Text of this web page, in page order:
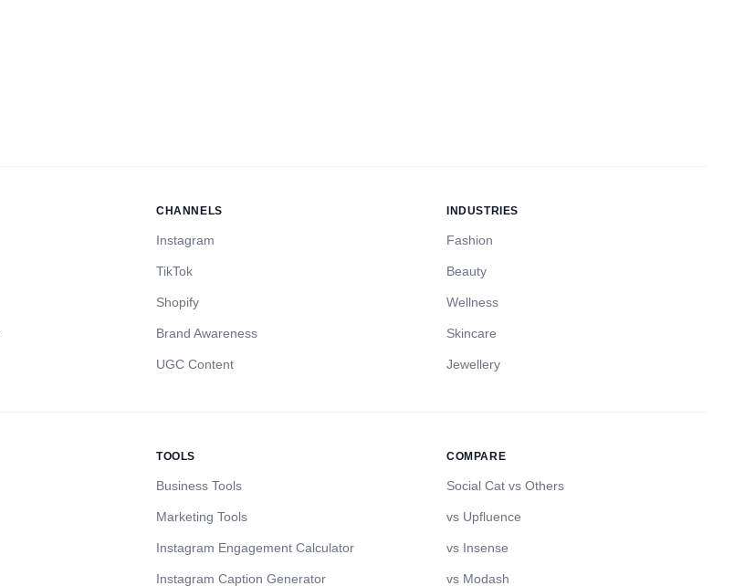
CHANNELS
Instagram
TikTok
Shopify
Brand Awareness
UGC Content
INDUSTRIES
Fashion
Beauty
Wellness
Skincare
Jewellery
TOOLS
Business Tools
Marketing Tools
Instagram Engagement Calculator
Instagram Caption Generator
COMPARE
Social Cat vs Others
vs Upfluence
vs Insense
vs Modash